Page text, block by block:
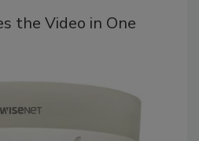
the Video in One